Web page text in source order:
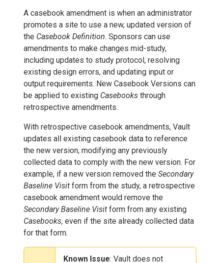
A casebook amendment is when an administrator
promotes a site to use a new, updated version of
the Casebook Definition. Sponsors can use
amendments to make changes mid-study,
including updates to study protocol, resolving
existing design errors, and updating input or
output requirements. New Casebook Versions can
be applied to existing Casebooks through
retrospective amendments.
With retrospective casebook amendments, Vault
updates all existing casebook data to reference
the new version, modifying any previously
collected data to comply with the new version. For
example, if a new version removed the Secondary
Baseline Visit form from the study, a retrospective
casebook amendment would remove the
Secondary Baseline Visit form from any existing
Casebooks, even if the site already collected data
for that form.
Known Issue: Vault does not